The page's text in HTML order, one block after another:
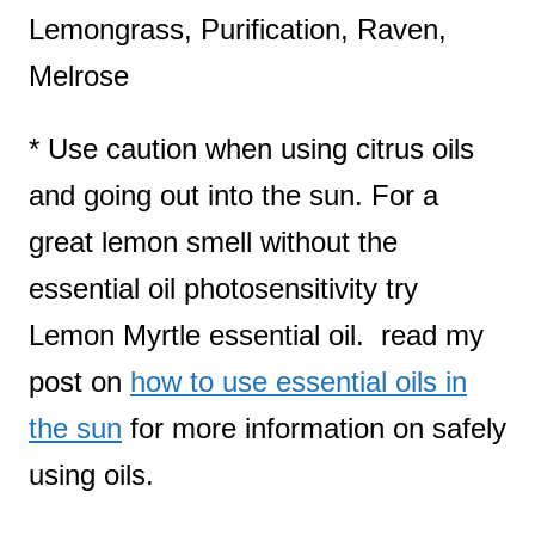
Lemongrass, Purification, Raven,
Melrose
* Use caution when using citrus oils
and going out into the sun. For a
great lemon smell without the
essential oil photosensitivity try
Lemon Myrtle essential oil. read my
post on how to use essential oils in
the sun for more information on safely
using oils.